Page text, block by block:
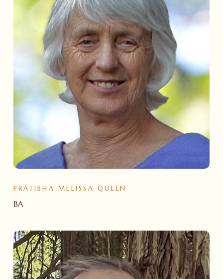
BA
PRATIBHA MELISSA QUEEN